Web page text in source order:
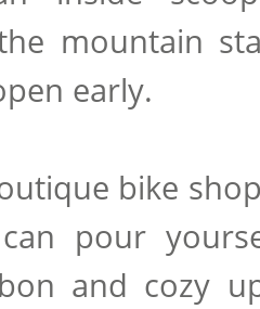
mountain
early.
bike
pour
and cozy